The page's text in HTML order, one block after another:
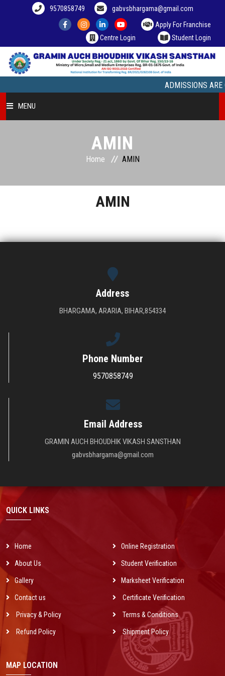
9570858749
gabvsbhargama@gmail.com
Apply For Franchise
Centre Login
Student Login
ADMISSIONS
MENU
DOWNLOAD
AMIN
Home AMIN
AMIN
Address
BHARGAMA, ARARIA, BIHAR,854334
Phone Number
9570858749
Email Address
GRAMIN AUCH BHOUDHIK VIKASH SANSTHAN
gabvsbhargama@gmail.com
The main function of the society is to provide higher technical education in
nominal charges for every group of society of Urban & Rural areas all over
QUICK LINKS
Home Online Registration
About Us Student Verification
Gallery Marksheet Verification
Contact us Certificate Verification
Privacy & Policy Terms & Conditions
Refund Policy Shipment Policy
MAP LOCATION